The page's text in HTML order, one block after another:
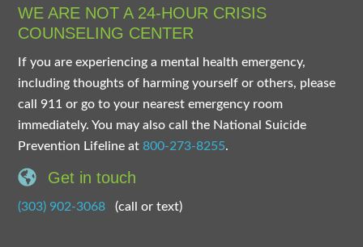
WE ARE NOT A 24-HOUR CRISIS
COUNSELING CENTER
If you are experiencing a mental health emergency,
including thoughts of harming yourself or others, please
call 911 or go to your nearest emergency room
immediately. You may also call the National Suicide
Prevention Lifeline at800-273-8255.
Get in touch
(303) 902-3068 (call or text)